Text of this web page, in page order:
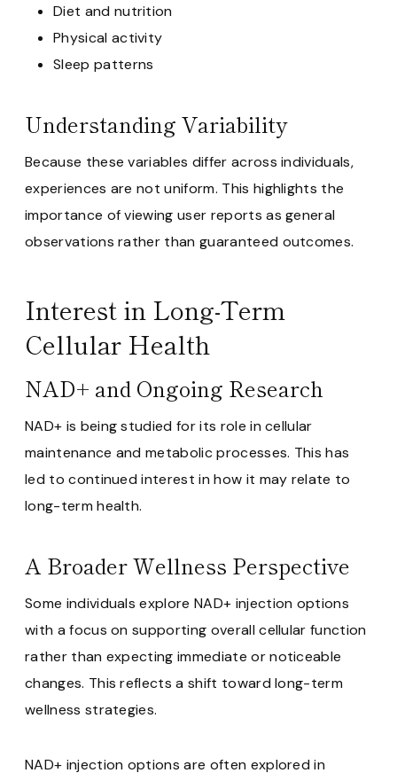
Diet and nutrition
Physical activity
Sleep patterns
Understanding Variability
Because these variables differ across individuals,
experiences are not uniform. This highlights the
importance of viewing user reports as general
observations rather than guaranteed outcomes.
Interest in Long-Term
Cellular Health
NAD+ and Ongoing Research
NAD+ is being studied for its role in cellular
maintenance and metabolic processes. This has
led to continued interest in how it may relate to
long-term health.
A Broader Wellness Perspective
Some individuals explore NAD+ injection options
with a focus on supporting overall cellular function
rather than expecting immediate or noticeable
changes. This reflects a shift toward long-term
wellness strategies.
NAD+ injection options are often explored in